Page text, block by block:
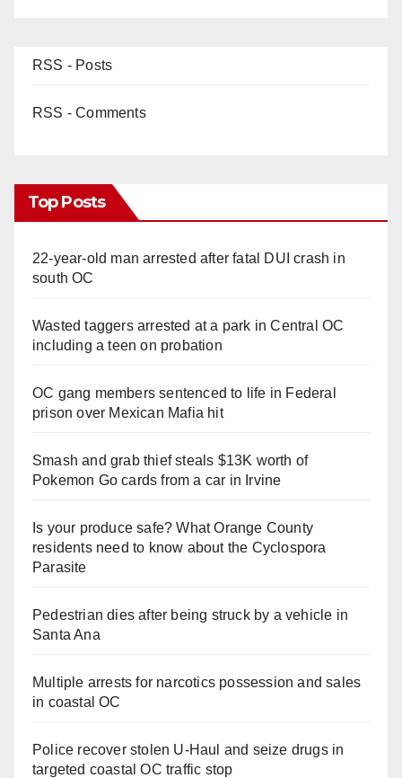
RSS - Posts
RSS - Comments
Top Posts
22-year-old man arrested after fatal DUI crash in
south OC
Wasted taggers arrested at a park in Central OC
including a teen on probation
OC gang members sentenced to life in Federal
prison over Mexican Mafia hit
Smash and grab thief steals $13K worth of
Pokemon Go cards from a car in Irvine
Is your produce safe? What Orange County
residents need to know about the Cyclospora
Parasite
Pedestrian dies after being struck by a vehicle in
Santa Ana
Multiple arrests for narcotics possession and sales
in coastal OC
Police recover stolen U-Haul and seize drugs in
targeted coastal OC traffic stop